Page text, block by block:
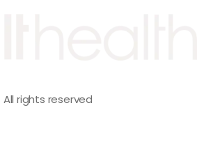
All rights reserved